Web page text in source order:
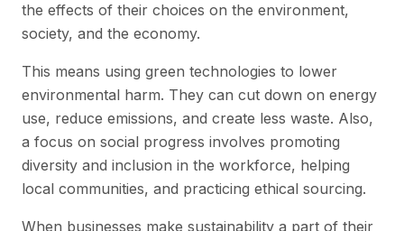
the effects of their choices on the environment,
society, and the economy.
This means using green technologies to lower
environmental harm. They can cut down on energy
use, reduce emissions, and create less waste. Also,
a focus on social progress involves promoting
diversity and inclusion in the workforce, helping
local communities, and practicing ethical sourcing.
When businesses make sustainability a part of their